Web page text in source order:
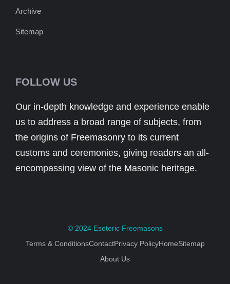
Archive
Sitemap
FOLLOW US
Our in-depth knowledge and experience enable
us to address a broad range of subjects, from
the origins of Freemasonry to its current
customs and ceremonies, giving readers an all-
encompassing view of the Masonic heritage.
© 2024 Esoteric Freemasons
Terms & ConditionsContactPrivacy PolicyHomeSitemap
About Us